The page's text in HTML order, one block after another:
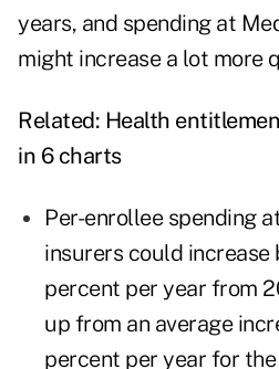
years, and spending at
might increase a lot more
Related: Health
in 6 charts
Per-enrollee spending
insurers could increase
percent per year from
up from an average
percent per year for